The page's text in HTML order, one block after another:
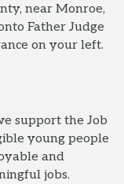
near Monroe,
Father Judge
on your left.
support the Job
young people
and
jobs.